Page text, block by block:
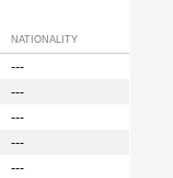
NATIONALITY
---
---
---
---
---